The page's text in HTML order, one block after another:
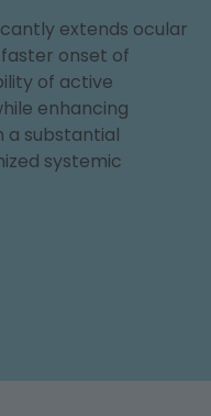
extends ocular
onset of
of active
enhancing
a substantial
systemic